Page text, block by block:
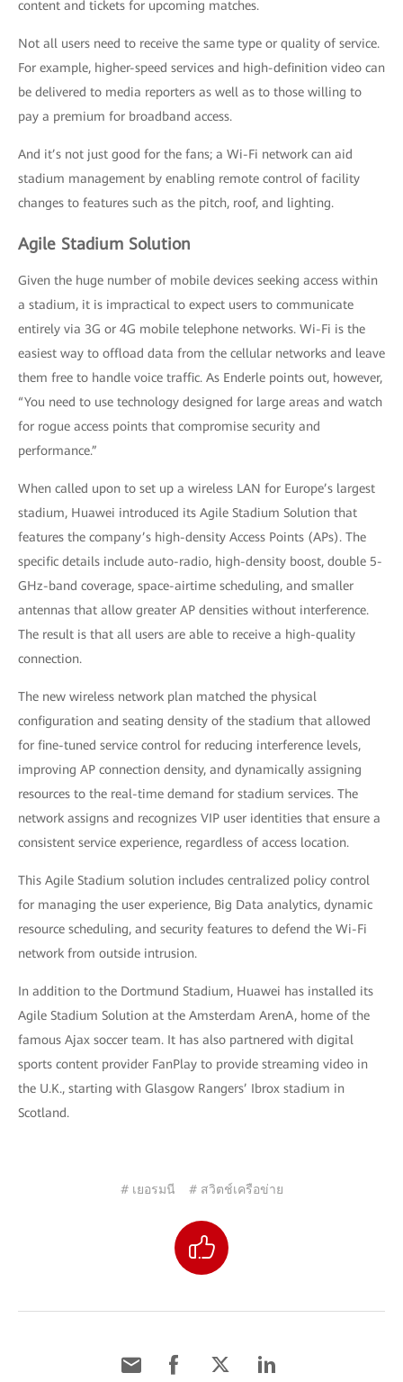
content and tickets for upcoming matches.
Not all users need to receive the same type or quality of service.
For example, higher-speed services and high-definition video can
be delivered to media reporters as well as to those willing to
pay a premium for broadband access.
And it’s not just good for the fans; a Wi-Fi network can aid
stadium management by enabling remote control of facility
changes to features such as the pitch, roof, and lighting.
Agile Stadium Solution
Given the huge number of mobile devices seeking access within
a stadium, it is impractical to expect users to communicate
entirely via 3G or 4G mobile telephone networks. Wi-Fi is the
easiest way to offload data from the cellular networks and leave
them free to handle voice traffic. As Enderle points out, however,
“You need to use technology designed for large areas and watch
for rogue access points that compromise security and
performance.”
When called upon to set up a wireless LAN for Europe’s largest
stadium, Huawei introduced its Agile Stadium Solution that
features the company’s high-density Access Points (APs). The
specific details include auto-radio, high-density boost, double 5-
GHz-band coverage, space-airtime scheduling, and smaller
antennas that allow greater AP densities without interference.
The result is that all users are able to receive a high-quality
connection.
The new wireless network plan matched the physical
configuration and seating density of the stadium that allowed
for fine-tuned service control for reducing interference levels,
improving AP connection density, and dynamically assigning
resources to the real-time demand for stadium services. The
network assigns and recognizes VIP user identities that ensure a
consistent service experience, regardless of access location.
This Agile Stadium solution includes centralized policy control
for managing the user experience, Big Data analytics, dynamic
resource scheduling, and security features to defend the Wi-Fi
network from outside intrusion.
In addition to the Dortmund Stadium, Huawei has installed its
Agile Stadium Solution at the Amsterdam ArenA, home of the
famous Ajax soccer team. It has also partnered with digital
sports content provider FanPlay to provide streaming video in
the U.K., starting with Glasgow Rangers’ Ibrox stadium in
Scotland.
# เยอรมนี # สวิตช์เครือข่าย